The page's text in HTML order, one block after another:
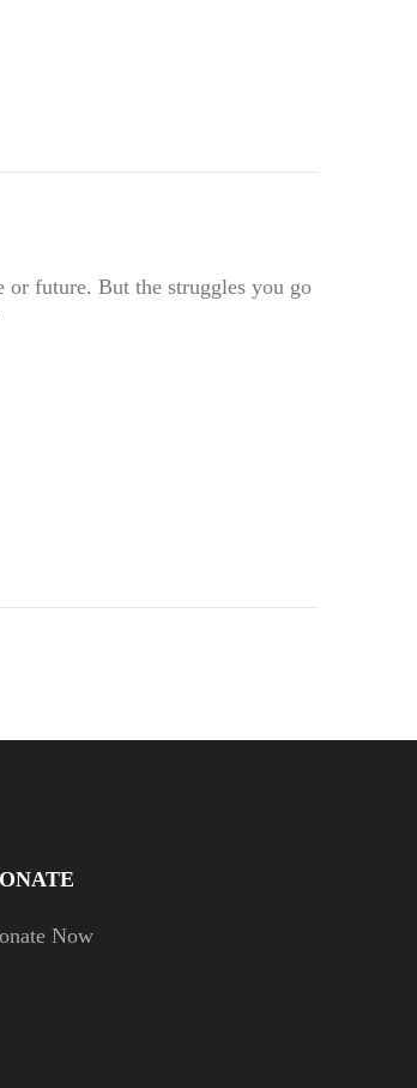
future. But the struggles you go
Now